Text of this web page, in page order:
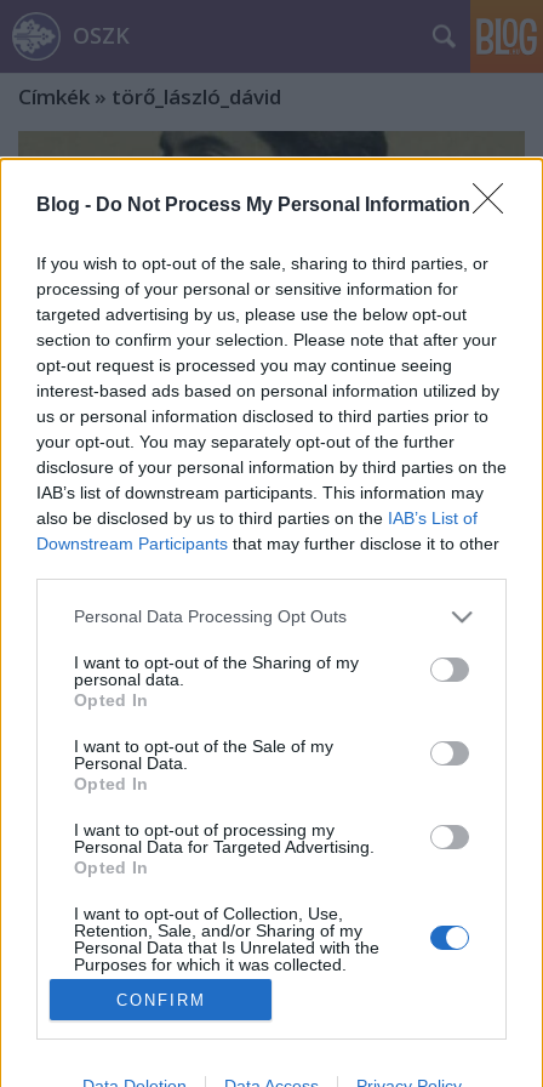
Blog - Do Not Process My Personal Information
If you wish to opt-out of the sale, sharing to third parties, or
processing of your personal or sensitive information for
targeted advertising by us, please use the below opt-out
section to confirm your selection. Please note that after your
opt-out request is processed you may continue seeing
interest-based ads based on personal information utilized by
us or personal information disclosed to third parties prior to
your opt-out. You may separately opt-out of the further
disclosure of your personal information by third parties on the
IAB’s list of downstream participants. This information may
also be disclosed by us to third parties on the IAB’s List of
Downstream Participants that may further disclose it to other
Please note that this website/app uses one or more Google
not limited to your visit or usage behaviour. You may click to
grant or deny consent to Google and its third-party tags to
use your data for below specified purposes in below Google
consent section.
Personal Data Processing Opt Outs
I want to opt-out of the Sharing of my
personal data.
Opted In
I want to opt-out of the Sale of my
Personal Data.
Opted In
I want to opt-out of processing my
Personal Data for Targeted Advertising.
Opted In
I want to opt-out of Collection, Use,
Retention, Sale, and/or Sharing of my
Personal Data that Is Unrelated with the
Purposes for which it was collected.
Opted Out
Google consents
I want to allow Google to enable storage
CONFIRM
OSZK
Címkék » törő_lászló_dávid
„A teljes történeti objektivitás most
is csak ideál, mely csupán nagy
tanulmány és elvonás árán
közelíthető meg”
Emléktábla-avatás és tudományos konferencia
Marczali Henrik történész tiszteletére
nemzetikonyvtar
Marczali (Morgenstern) Henrik (1856–1940)
Akadémia levelező tagja 1870-ben kezdte meg
tanulmányait a Pesti Tudományegyetemen, illetve
azokat külföldön (Berlin, Párizs, Oxford) is folytatta.
1878-tól az egyetem gyakorló gimnáziumának (ma
ELTE Trefort…